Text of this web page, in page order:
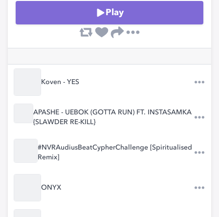
Play
Koven - YES
APASHE - UEBOK (GOTTA RUN) FT. INSTASAMKA
{SLAWDER RE-KILL}
#NVRAudiusBeatCypherChallenge [Spiritualised
Remix]
ONYX